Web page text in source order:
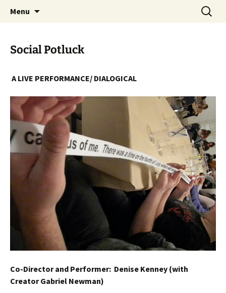
The Eco Art Incubator
Menu
Search
for:
Social Potluck
A LIVE PERFORMANCE/ DIALOGICAL
Co-Director and Performer: Denise Kenney (with
Creator Gabriel Newman)